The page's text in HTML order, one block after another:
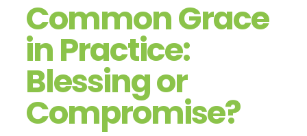
Common Grace
in Practice:
Blessing or
Compromise?